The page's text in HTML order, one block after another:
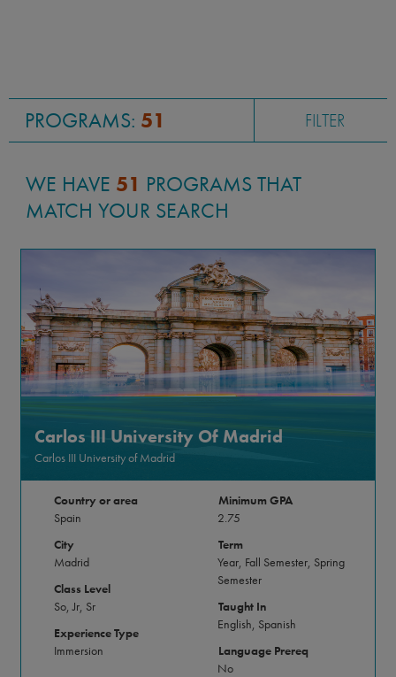
PROGRAMS: 51 FILTER
WE HAVE 51 PROGRAMS THAT
MATCH YOUR SEARCH
Carlos III University Of Madrid
Carlos III University of Madrid
Country or area
Spain
City
Madrid
Class Level
So, Jr, Sr
Experience Type
Immersion
Minimum GPA
2.75
Term
Year, Fall Semester, Spring
Semester
Taught In
English, Spanish
Language Prereq
No